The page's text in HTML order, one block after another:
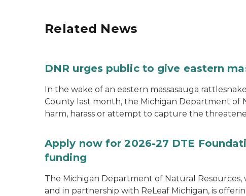
Related News
DNR urges public to give eastern
In the wake of an eastern massasauga
County last month, the Michigan Department of
harm, harass or attempt to capture the
Apply now for 2026-27 DTE
funding
The Michigan Department of Natural
and in partnership with ReLeaf Michigan, is